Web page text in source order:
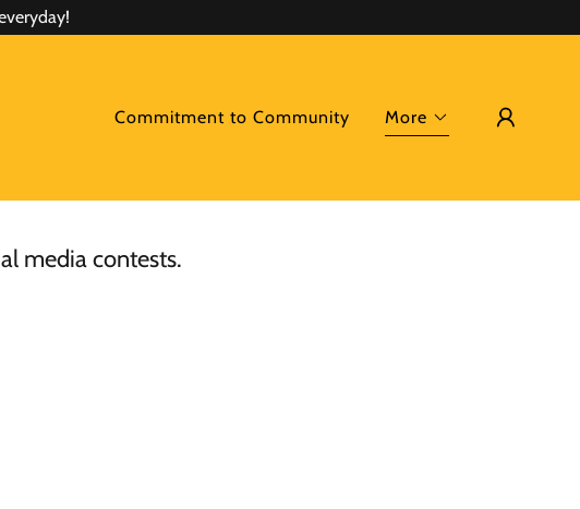
Commitment to Community More
media contests.